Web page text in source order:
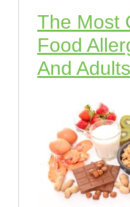
The Most
Food
And Adults